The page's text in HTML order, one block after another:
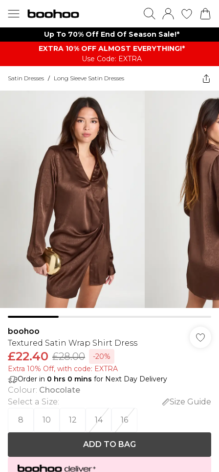
Up To 70% Off End Of Season Sale!*
EXTRA 10% OFF ALMOST EVERYTHING​​​!*
Use Code: EXTRA
Satin Dresses / Long Sleeve Satin Dresses
boohoo
Textured Satin Wrap Shirt Dress
£22.40 £28.00
-20%
Extra 10% Off, with code: EXTRA
Order in 0 hrs 0 mins for Next Day Delivery
Colour: Chocolate
Select a Size:
Size Guide
8
10 12 14 16
ADD TO BAG